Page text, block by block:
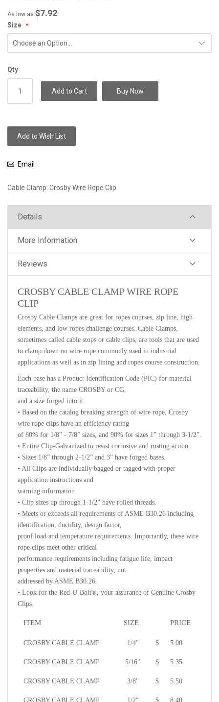
As low as $7.92
Size
Qty
Add to Cart Buy Now
Add to Wish List
Email
Cable Clamp: Crosby Wire Rope Clip
Details
More Information
Reviews
CROSBY CABLE CLAMP WIRE ROPE
CLIP
Crosby Cable Clamps are great for ropes courses, zip line, high
elements, and low ropes challenge courses. Cable Clamps,
sometimes called cable stops or cable clips, are tools that are used
to clamp down on wire rope commonly used in industrial
applications as well as in zip lining and ropes course construction.
Each base has a Product Identification Code (PIC) for material
traceability, the name CROSBY or CG,
and a size forged into it.
• Based on the catalog breaking strength of wire rope, Crosby
wire rope clips have an efficiency rating
of 80% for 1/8” - 7/8” sizes, and 90% for sizes 1” through 3-1/2”.
• Entire Clip-Galvanized to resist corrosive and rusting action.
• Sizes 1/8” through 2-1/2” and 3” have forged bases.
• All Clips are individually bagged or tagged with proper
application instructions and
warning information.
• Clip sizes up through 1-1/2” have rolled threads.
• Meets or exceeds all requirements of ASME B30.26 including
identification, ductility, design factor,
proof load and temperature requirements. Importantly, these wire
rope clips meet other critical
performance requirements including fatigue life, impact
properties and material traceability, not
addressed by ASME B30.26.
• Look for the Red-U-Bolt®, your assurance of Genuine Crosby
Clips.
ITEM SIZE PRICE
CROSBY CABLE CLAMP 1/4" $ 5.00
CROSBY CABLE CLAMP 5/16" $ 5.35
CROSBY CABLE CLAMP 3/8" $ 5.50
CROSBY CABLE CLAMP 1/2" $ 8.40